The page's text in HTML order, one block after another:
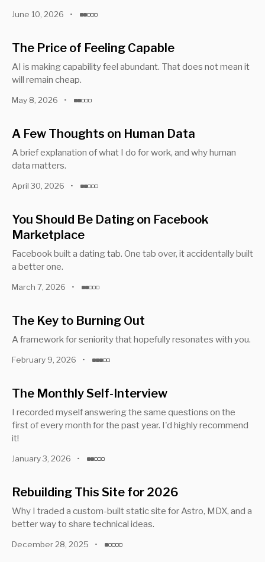
June 10, 2026 •
The Price of Feeling Capable
AI is making capability feel abundant. That does not mean it
will remain cheap.
May 8, 2026 •
A Few Thoughts on Human Data
A brief explanation of what I do for work, and why human
data matters.
April 30, 2026 •
You Should Be Dating on Facebook
Marketplace
Facebook built a dating tab. One tab over, it accidentally built
a better one.
March 7, 2026 •
The Key to Burning Out
A framework for seniority that hopefully resonates with you.
February 9, 2026 •
The Monthly Self-Interview
I recorded myself answering the same questions on the
first of every month for the past year. I'd highly recommend
it!
January 3, 2026 •
Rebuilding This Site for 2026
Why I traded a custom-built static site for Astro, MDX, and a
better way to share technical ideas.
December 28, 2025 •